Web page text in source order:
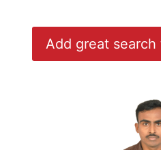
Add great